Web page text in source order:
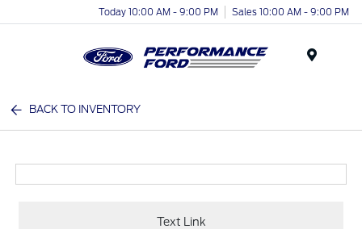
Today 10:00 AM - 9:00 PM Sales 10:00 AM - 9:00 PM
BACK TO INVENTORY
Text Link